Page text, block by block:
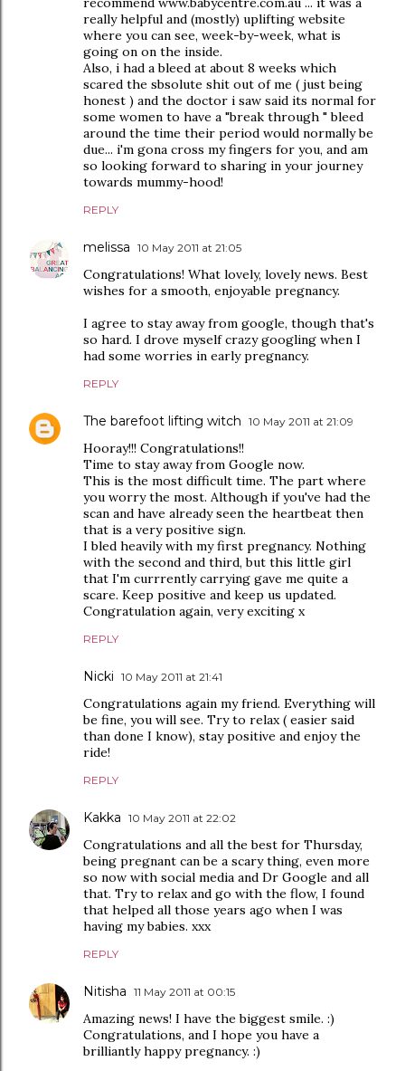
really helpful and (mostly) uplifting website
where you can see, week-by-week, what is
going on on the inside.
Also, i had a bleed at about 8 weeks which
scared the sbsolute shit out of me ( just being
honest ) and the doctor i saw said its normal for
some women to have a "break through " bleed
around the time their period would normally be
due... i'm gona cross my fingers for you, and am
so looking forward to sharing in your journey
towards mummy-hood!
REPLY
melissa 10 May 2011 at 21:05
Congratulations! What lovely, lovely news. Best
wishes for a smooth, enjoyable pregnancy.
I agree to stay away from google, though that's
so hard. I drove myself crazy googling when I
had some worries in early pregnancy.
REPLY
The barefoot lifting witch 10 May 2011 at 21:09
Hooray!!! Congratulations!!
Time to stay away from Google now.
This is the most difficult time. The part where
you worry the most. Although if you've had the
scan and have already seen the heartbeat then
that is a very positive sign.
I bled heavily with my first pregnancy. Nothing
with the second and third, but this little girl
that I'm currrently carrying gave me quite a
scare. Keep positive and keep us updated.
Congratulation again, very exciting x
REPLY
Nicki 10 May 2011 at 21:41
Congratulations again my friend. Everything will
be fine, you will see. Try to relax ( easier said
than done I know), stay positive and enjoy the
ride!
REPLY
Kakka 10 May 2011 at 22:02
Congratulations and all the best for Thursday,
being pregnant can be a scary thing, even more
so now with social media and Dr Google and all
that. Try to relax and go with the flow, I found
that helped all those years ago when I was
having my babies. xxx
REPLY
Nitisha 11 May 2011 at 00:15
Amazing news! I have the biggest smile. :)
Congratulations, and I hope you have a
brilliantly happy pregnancy. :)